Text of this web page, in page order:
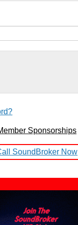
Sponsorships
SoundBroker Now